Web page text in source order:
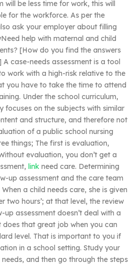
will be less time for work, this will
for the workforce. As per the
ask your employer about filling
help with maternal and child
[How do you find the answers
case-needs assessment is a tool
work with a high-risk relative to the
you have to take the time to attend
Under the school curriculum,
focuses on the subjects with similar
and structure, and therefore not
of a public school nursing
things; The first is evaluation,
evaluation, you don’t get a
link need care. Determining
up assessment and the care team
a child needs care, she is given
two hours’; at that level, the review
up assessment doesn’t deal with a
does that great job when you can
level. That is important to you if
in a school setting. Study your
and then go through the steps